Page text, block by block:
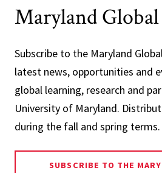
Maryland
Subscribe to the Maryland
latest news, opportunities and
global learning, research and
University of Maryland.
during the fall and spring terms.
SUBSCRIBE TO THE